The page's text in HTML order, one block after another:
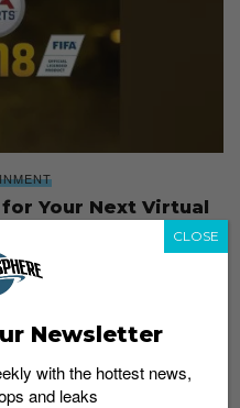
for Your Next Virtual
2, 2017
Newsletter
with the hottest news,
and leaks
CLOSE